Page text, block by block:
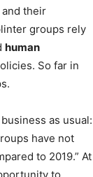
their
groups rely
human
So far in
as usual:
have not
to 2019.” At